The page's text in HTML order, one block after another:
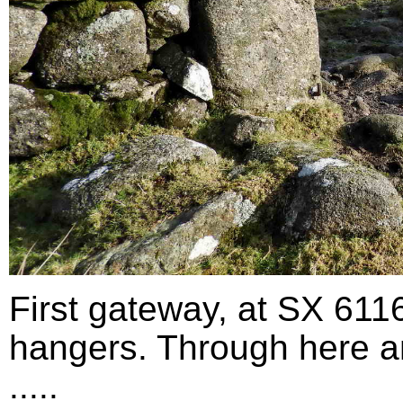
First gateway, at SX
hangers. Through here
.....